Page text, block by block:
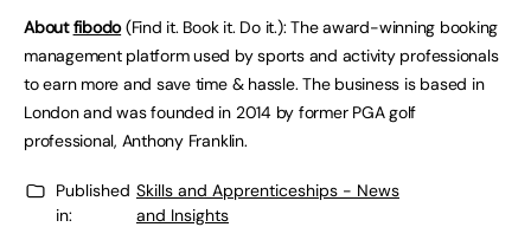
Aboutfibodo (Find it. Book it. Do it.): The award-winning booking
management platform used by sports and activity professionals
to earn more and save time & hassle. The business is based in
London and was founded in 2014 by former PGA golf
professional, Anthony Franklin.
Published
in:
Skills and Apprenticeships - News
and Insights